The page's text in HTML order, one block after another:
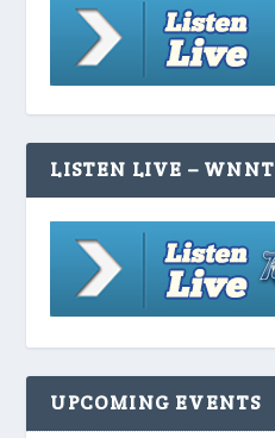
LISTEN LIVE – WNNT
UPCOMING EVENTS